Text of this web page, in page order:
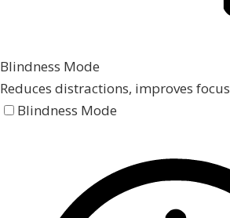
Blindness Mode
Reduces distractions, improves focus
Blindness Mode